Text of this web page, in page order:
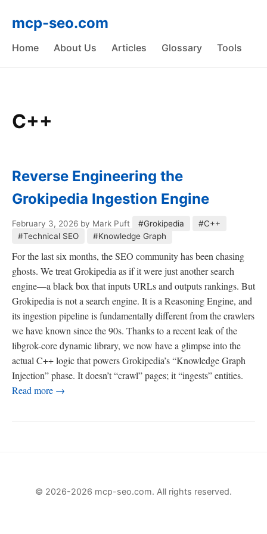
mcp-seo.com
Home About Us Articles Glossary Tools
C++
Reverse Engineering the
Grokipedia Ingestion Engine
February 3, 2026 by Mark Puft #Grokipedia
#C++
#Technical SEO
#Knowledge Graph
For the last six months, the SEO community has been chasing
ghosts. We treat Grokipedia as if it were just another search
engine—a black box that inputs URLs and outputs rankings. But
Grokipedia is not a search engine. It is a Reasoning Engine, and
its ingestion pipeline is fundamentally different from the crawlers
we have known since the 90s. Thanks to a recent leak of the
libgrok-core dynamic library, we now have a glimpse into the
actual C++ logic that powers Grokipedia’s “Knowledge Graph
Injection” phase. It doesn’t “crawl” pages; it “ingests” entities.
Read more →
© 2026-2026 mcp-seo.com. All rights reserved.